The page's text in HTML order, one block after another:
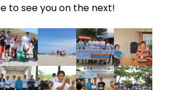
to see you on the next!